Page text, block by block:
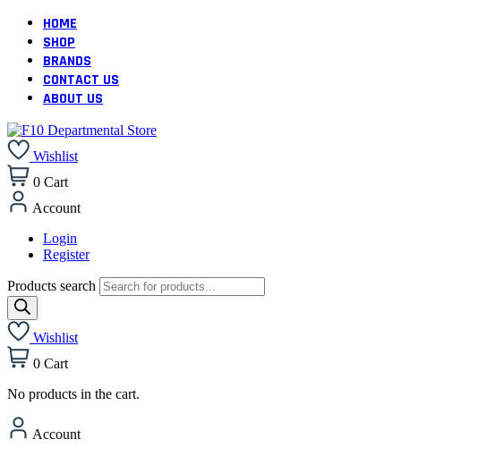
HOME
SHOP
BRANDS
CONTACT US
ABOUT US
Wishlist
0 Cart
Account
Login
Register
Products search
Wishlist
0 Cart
No products in the cart.
Account